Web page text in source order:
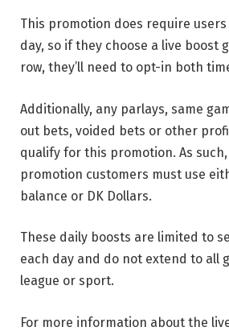
This promotion does require
day, so if they choose a live boost
row, they’ll need to opt-in both
Additionally, any parlays, same
out bets, voided bets or other
qualify for this promotion. As
promotion customers must use
balance or DK Dollars.
These daily boosts are limited to
each day and do not extend to all
league or sport.
For more information about the